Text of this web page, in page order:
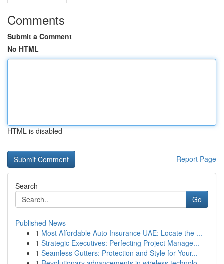
Comments
Submit a Comment
No HTML
HTML is disabled
Report Page
Search
Go
Published News
1 Most Affordable Auto Insurance UAE: Locate the ...
1 Strategic Executives: Perfecting Project Manage...
1 Seamless Gutters: Protection and Style for Your...